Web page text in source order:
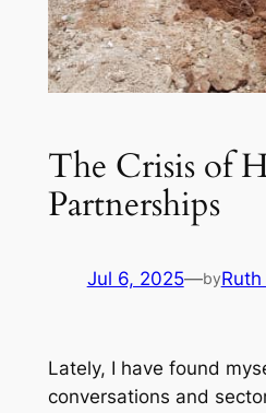
The Crisis of
Partnerships
Jul 6, 2025—by
Lately, I have found
conversations and